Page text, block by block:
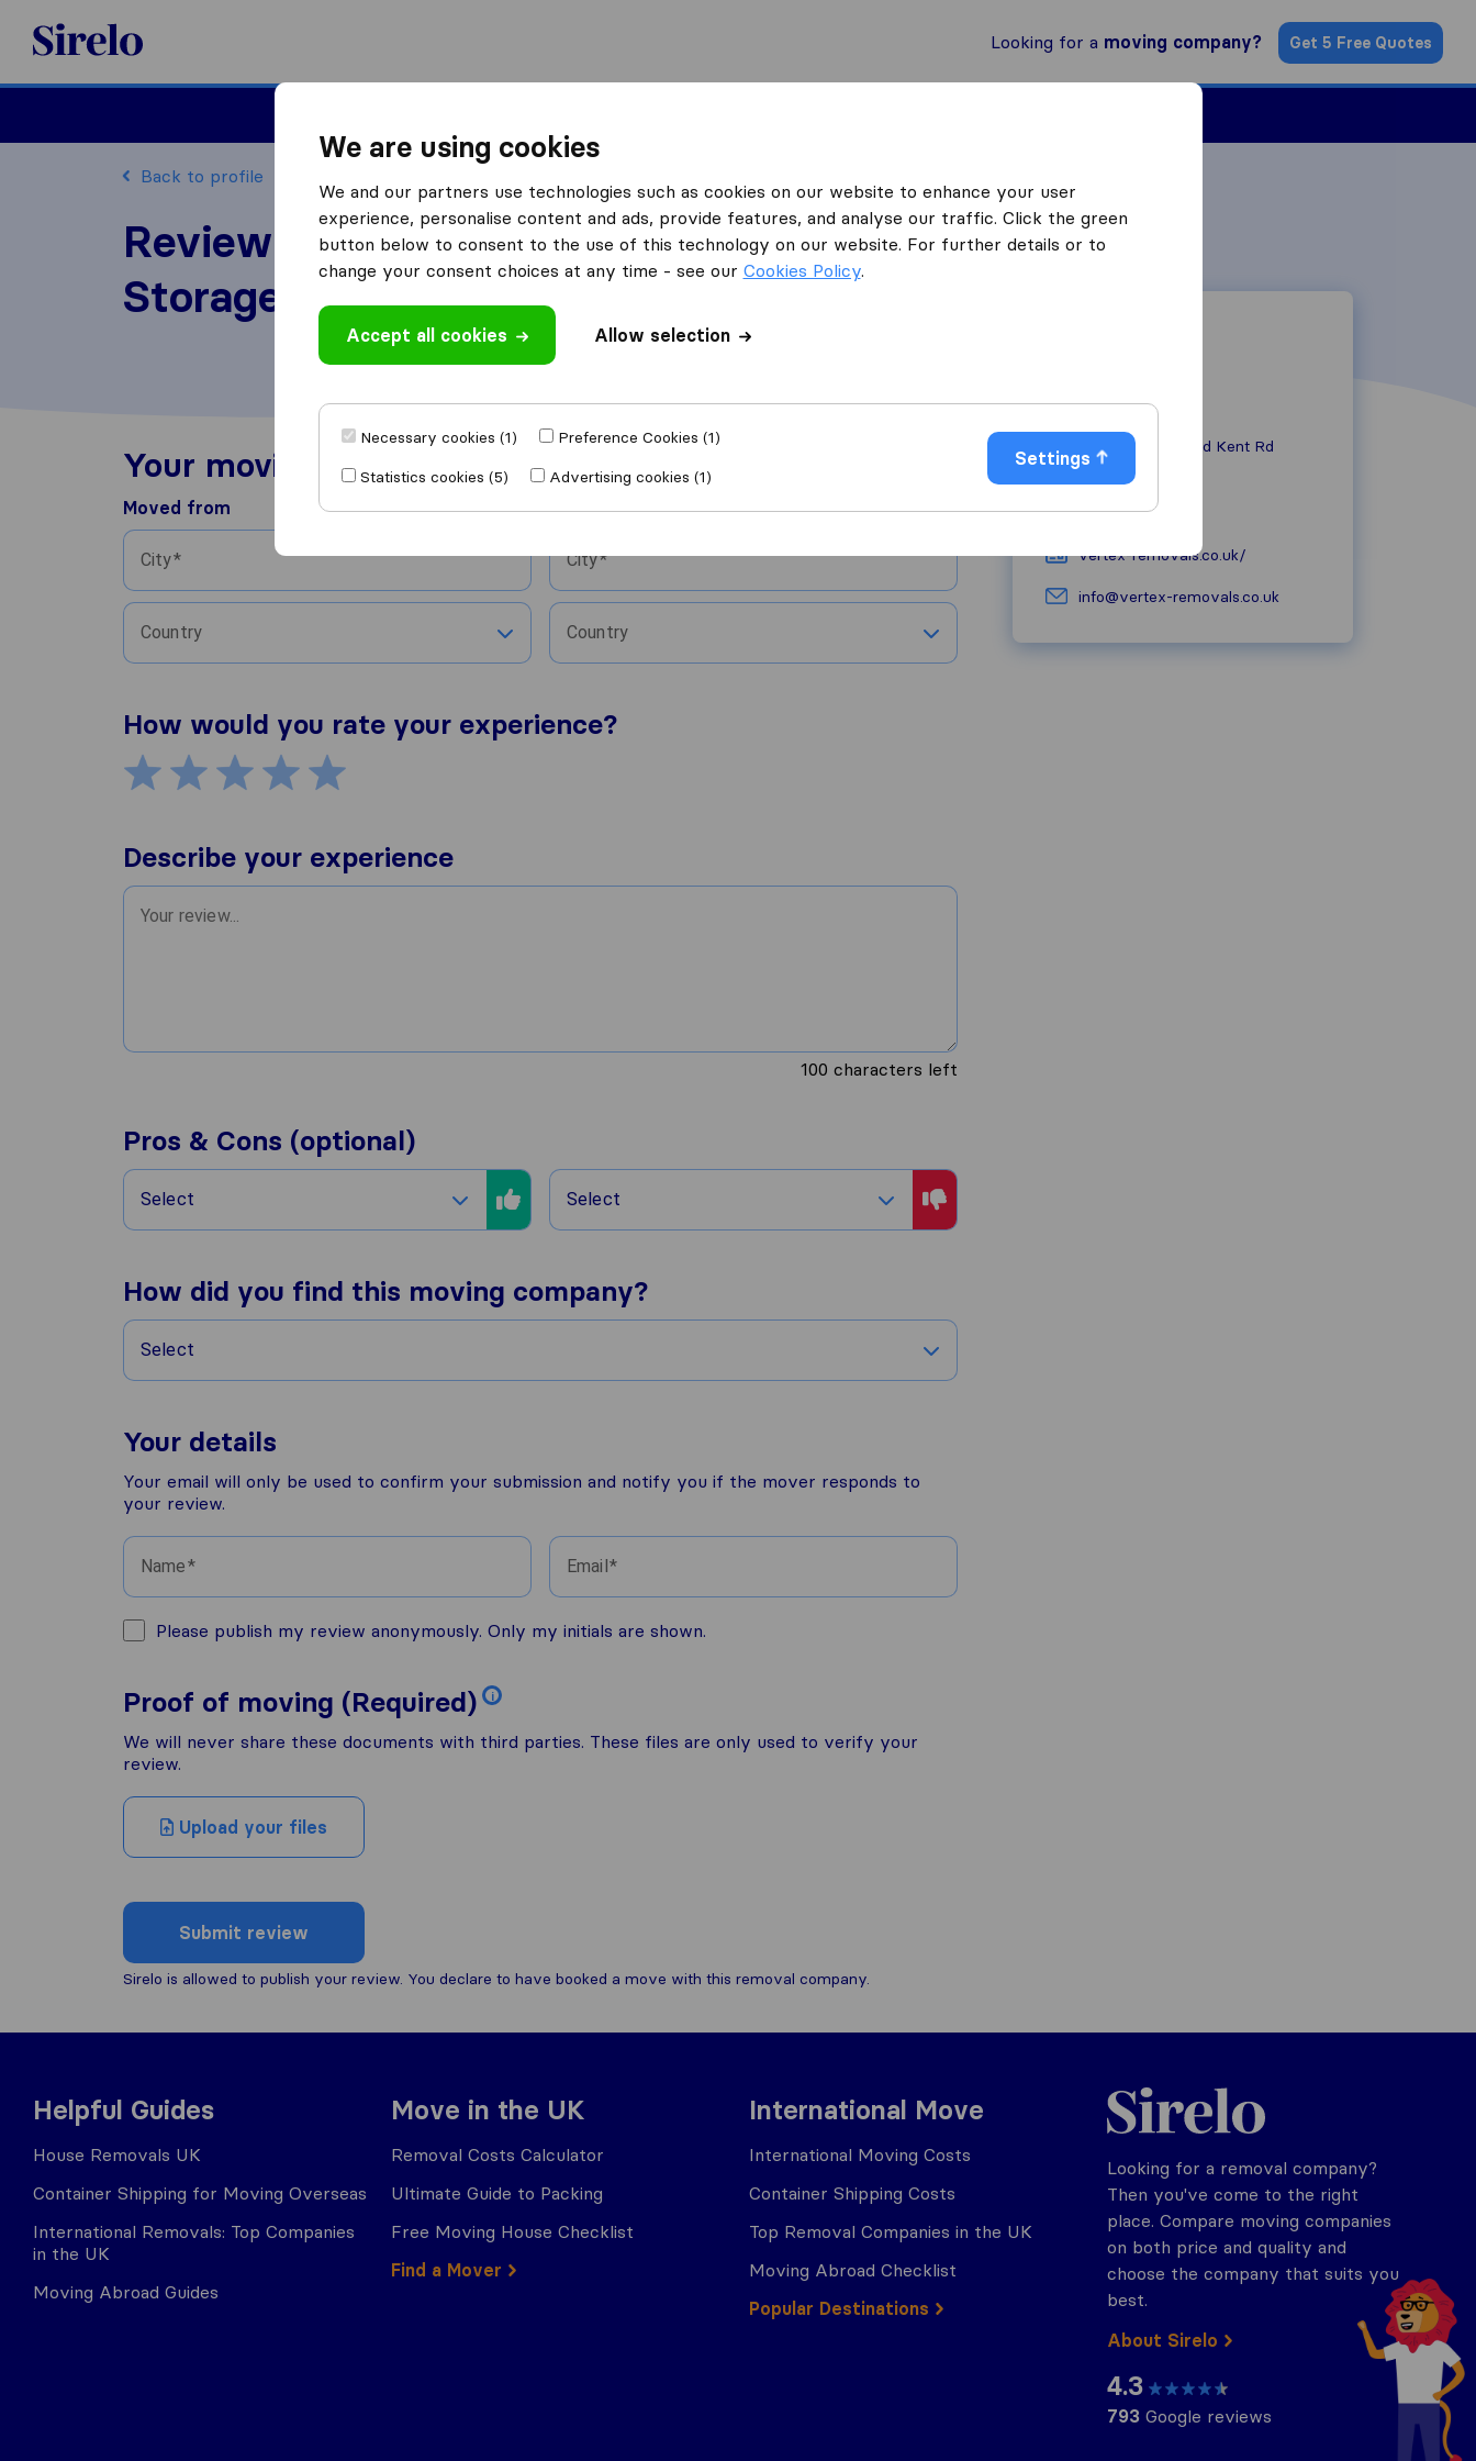
Sirelo.co.uk
Looking for a moving company? Get 5 Free Quotes
Back to profile
Review Vertex Group Removals &
Storage
Your moving experience
Moved from
City
Country
Moved to
City
Country
How would you rate your experience?
Describe your experience
100 characters left
Pros & Cons (optional)
Select Select
How did you find this moving company?
Select
Your details
Your email will only be used to confirm your submission and notify you if the mover responds to
your review.
Name Email
Please publish my review anonymously. Only my initials are shown.
Proof of moving (Required) i
We will never share these documents with third parties. These files are only used to verify your
review.
Upload your files
Submit review
Sirelo is allowed to publish your review. You declare to have booked a move with this removal company.
Unit 3000, 737 Old Kent Rd
SE15 1JL
07398 878871
vertex-removals.co.uk/
info@vertex-removals.co.uk
Helpful Guides
House Removals UK
Container Shipping for Moving Overseas
International Removals: Top Companies
in the UK
Moving Abroad Guides
Move in the UK
Removal Costs Calculator
Ultimate Guide to Packing
Free Moving House Checklist
Find a Mover
International Move
International Moving Costs
Container Shipping Costs
Top Removal Companies in the UK
Moving Abroad Checklist
Popular Destinations
Sirelo.co.uk
Looking for a removal company?
Then you've come to the right
place. Compare moving companies
on both price and quality and
choose the company that suits you
best.
About Sirelo
4.3
793 Google reviews
We are using cookies
We and our partners use technologies such as cookies on our website to enhance your user
experience, personalise content and ads, provide features, and analyse our traffic. Click the green
button below to consent to the use of this technology on our website. For further details or to
change your consent choices at any time - see our Cookies Policy.
Accept all cookies Allow selection
Necessary cookies (1)
Preference Cookies (1)
Statistics cookies (5)
Advertising cookies (1)
Settings